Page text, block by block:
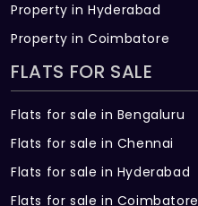
Property in Hyderabad
Property in Coimbatore
FLATS FOR SALE
Flats for sale in Bengaluru
Flats for sale in Chennai
Flats for sale in Hyderabad
Flats for sale in Coimbatore